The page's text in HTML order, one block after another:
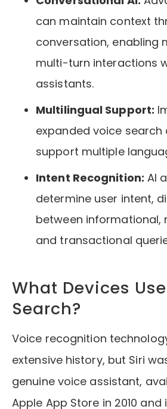
can maintain context
conversation, enabling
multi-turn interactions
assistants.
Multilingual Support:
expanded voice
support multiple
Intent Recognition: AI
determine user intent,
between informational,
and transactional
What Devices
Search?
Voice recognition
extensive history, but Siri
genuine voice assistant,
Apple App Store in 2010